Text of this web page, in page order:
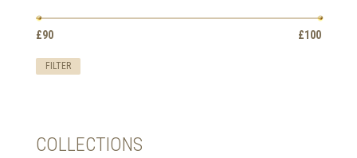
MAY
Min
Max
FILTER
£90 £100
COLLECTIONS